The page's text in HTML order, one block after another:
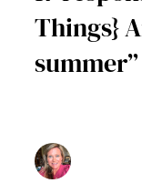
Things}
summer”